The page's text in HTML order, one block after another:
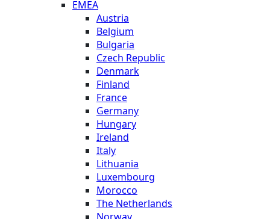
EMEA
Austria
Belgium
Bulgaria
Czech Republic
Denmark
Finland
France
Germany
Hungary
Ireland
Italy
Lithuania
Luxembourg
Morocco
The Netherlands